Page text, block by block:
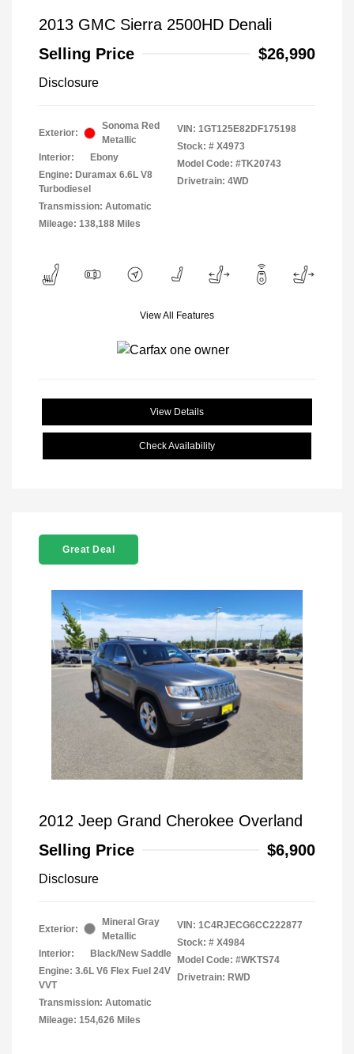
2013 GMC Sierra 2500HD Denali
Selling Price
$26,990
Disclosure
Exterior:
Sonoma Red
Metallic
Interior:
Ebony
Engine: Duramax 6.6L V8
Turbodiesel
Transmission: Automatic
Mileage: 138,188 Miles
VIN: 1GT125E82DF175198
Stock: # X4973
Model Code: #TK20743
Drivetrain: 4WD
View All Features
View Details
Check Availability
Great Deal
2012 Jeep Grand Cherokee Overland
Selling Price
$6,900
Disclosure
Exterior:
Mineral Gray
Metallic
Interior:
Black/New Saddle
Engine: 3.6L V6 Flex Fuel 24V
VVT
Transmission: Automatic
Mileage: 154,626 Miles
VIN: 1C4RJECG6CC222877
Stock: # X4984
Model Code: #WKTS74
Drivetrain: RWD